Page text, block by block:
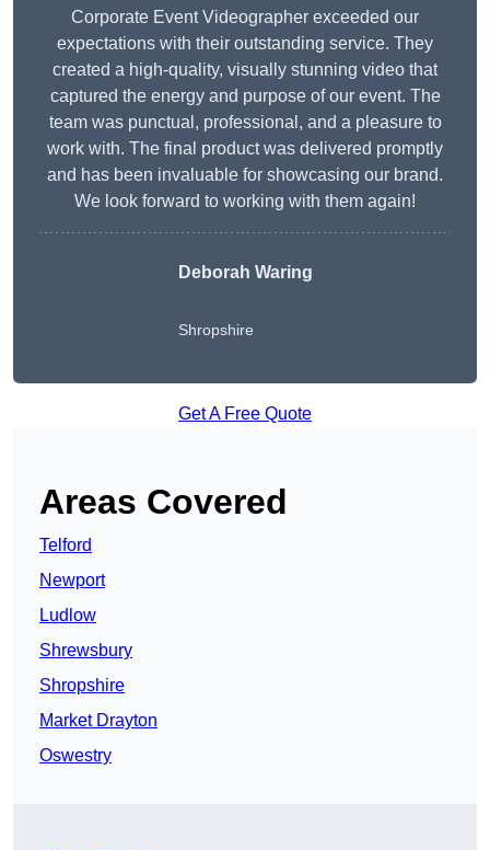
Corporate Event Videographer exceeded our
expectations with their outstanding service. They
created a high-quality, visually stunning video that
captured the energy and purpose of our event. The
team was punctual, professional, and a pleasure to
work with. The final product was delivered promptly
and has been invaluable for showcasing our brand.
We look forward to working with them again!
Deborah Waring
Shropshire
Get A Free Quote
Areas Covered
Telford
Newport
Ludlow
Shrewsbury
Shropshire
Market Drayton
Oswestry